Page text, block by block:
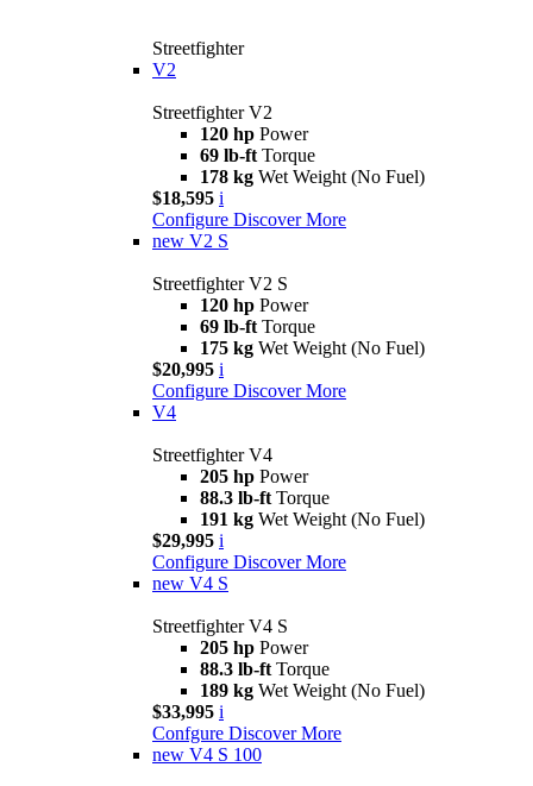
Streetfighter
V2
Streetfighter V2
120 hp Power
69 lb-ft Torque
178 kg Wet Weight (No Fuel)
$18,595 i
Configure Discover More
new V2 S
Streetfighter V2 S
120 hp Power
69 lb-ft Torque
175 kg Wet Weight (No Fuel)
$20,995 i
Configure Discover More
V4
Streetfighter V4
205 hp Power
88.3 lb-ft Torque
191 kg Wet Weight (No Fuel)
$29,995 i
Configure Discover More
new V4 S
Streetfighter V4 S
205 hp Power
88.3 lb-ft Torque
189 kg Wet Weight (No Fuel)
$33,995 i
Confgure Discover More
new V4 S 100